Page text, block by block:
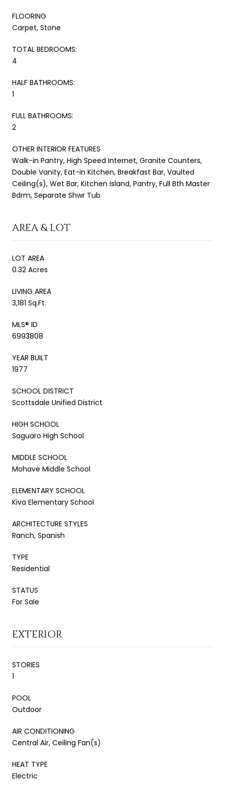
FLOORING
Carpet, Stone
TOTAL BEDROOMS:
4
HALF BATHROOMS:
1
FULL BATHROOMS:
2
OTHER INTERIOR FEATURES
Walk-in Pantry, High Speed Internet, Granite Counters,
Double Vanity, Eat-in Kitchen, Breakfast Bar, Vaulted
Ceiling(s), Wet Bar, Kitchen Island, Pantry, Full Bth Master
Bdrm, Separate Shwr Tub
AREA & LOT
LOT AREA
0.32 Acres
LIVING AREA
3,181 Sq.Ft.
MLS® ID
6993808
YEAR BUILT
1977
SCHOOL DISTRICT
Scottsdale Unified District
HIGH SCHOOL
Saguaro High School
MIDDLE SCHOOL
Mohave Middle School
ELEMENTARY SCHOOL
Kiva Elementary School
ARCHITECTURE STYLES
Ranch, Spanish
TYPE
Residential
STATUS
For Sale
EXTERIOR
STORIES
1
POOL
Outdoor
AIR CONDITIONING
Central Air, Ceiling Fan(s)
HEAT TYPE
Electric